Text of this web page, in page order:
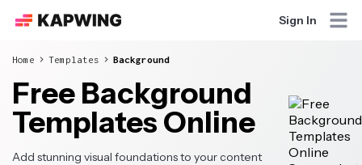
Sign In
Home Templates Background
Free Background
Templates Online
Add stunning visual foundations to your content